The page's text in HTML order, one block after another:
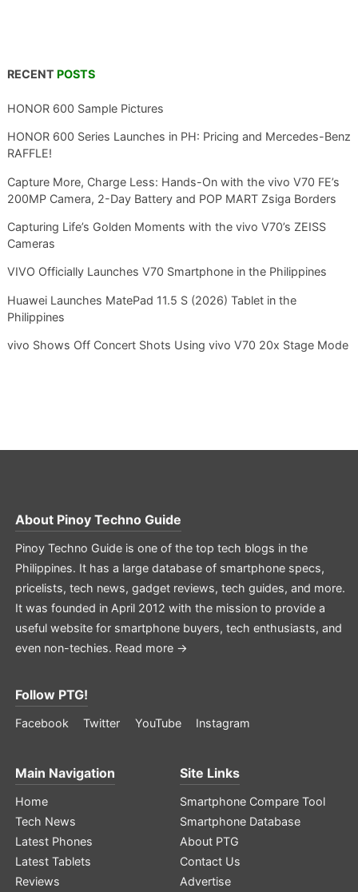
RECENT POSTS
HONOR 600 Sample Pictures
HONOR 600 Series Launches in PH: Pricing and Mercedes-Benz
RAFFLE!
Capture More, Charge Less: Hands-On with the vivo V70 FE’s
200MP Camera, 2-Day Battery and POP MART Zsiga Borders
Capturing Life’s Golden Moments with the vivo V70’s ZEISS
Cameras
VIVO Officially Launches V70 Smartphone in the Philippines
Huawei Launches MatePad 11.5 S (2026) Tablet in the
Philippines
vivo Shows Off Concert Shots Using vivo V70 20x Stage Mode
About Pinoy Techno Guide
Pinoy Techno Guide is one of the top tech blogs in the
Philippines. It has a large database of smartphone specs,
pricelists, tech news, gadget reviews, tech guides, and more.
It was founded in April 2012 with the mission to provide a
useful website for smartphone buyers, tech enthusiasts, and
even non-techies. Read more →
Follow PTG!
Facebook Twitter YouTube Instagram
Main Navigation
Home
Tech News
Latest Phones
Latest Tablets
Reviews
Site Links
Smartphone Compare Tool
Smartphone Database
About PTG
Contact Us
Advertise